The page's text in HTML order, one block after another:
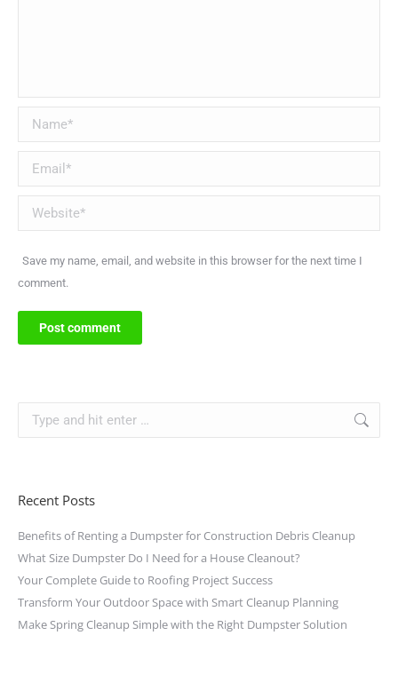
Name *
Email *
Website
Save my name, email, and website in this browser for the next time I
comment.
Post comment
Recent Posts
Benefits of Renting a Dumpster for Construction Debris Cleanup
What Size Dumpster Do I Need for a House Cleanout?
Your Complete Guide to Roofing Project Success
Transform Your Outdoor Space with Smart Cleanup Planning
Make Spring Cleanup Simple with the Right Dumpster Solution